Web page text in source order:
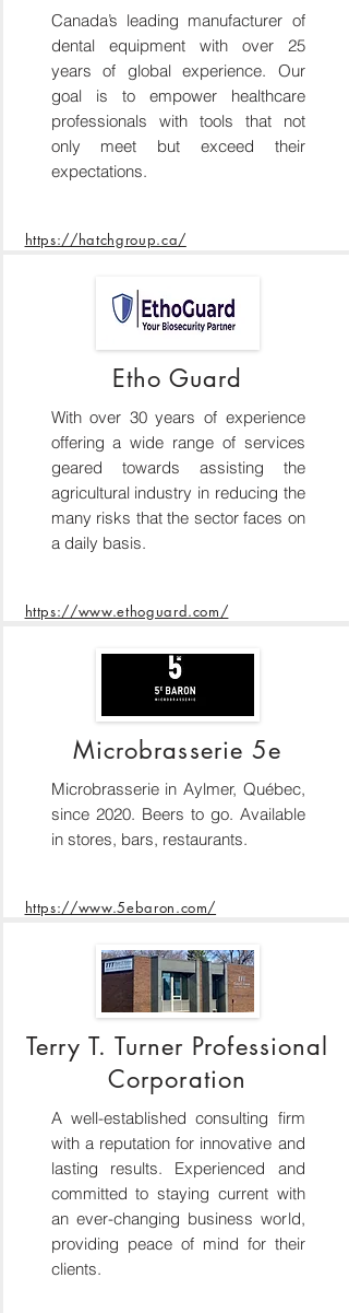
Canada’s leading manufacturer of
dental equipment with over 25
years of global experience. Our
goal is to empower healthcare
professionals with tools that not
only meet but exceed their
expectations.
https://hatchgroup.ca/
Etho Guard
With over 30 years of experience
offering a wide range of services
geared towards assisting the
agricultural industry in reducing the
many risks that the sector faces on
a daily basis.
https://www.ethoguard.com/
Microbrasserie 5e
Microbrasserie in Aylmer, Québec,
since 2020. Beers to go. Available
in stores, bars, restaurants.
https://www.5ebaron.com/
Terry T. Turner Professional
Corporation
A well-established consulting firm
with a reputation for innovative and
lasting results. Experienced and
committed to staying current with
an ever-changing business world,
providing peace of mind for their
clients.